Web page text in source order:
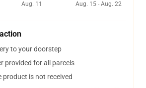
Aug. 11
Aug. 15 - Aug. 22
to your doorstep
provided for all parcels
product is not received